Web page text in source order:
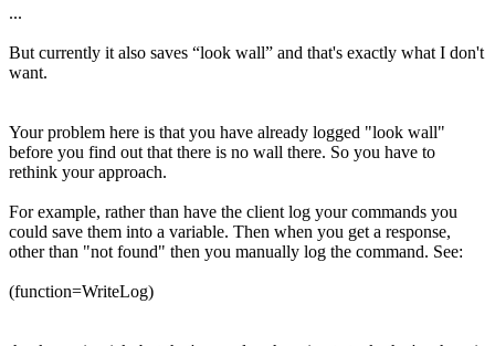
...
But currently it also saves “look wall” and that's exactly what I don't
want.
Your problem here is that you have already logged "look wall"
before you find out that there is no wall there. So you have to
rethink your approach.
For example, rather than have the client log your commands you
could save them into a variable. Then when you get a response,
other than "not found" then you manually log the command. See:
(function=WriteLog)